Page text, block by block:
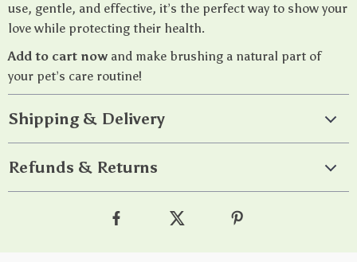
use, gentle, and effective, it’s the perfect way to show your
love while protecting their health.
Add to cart now and make brushing a natural part of
your pet’s care routine!
Shipping & Delivery
Refunds & Returns